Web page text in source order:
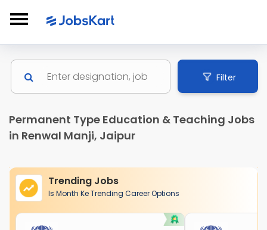
Filter
Permanent Type Education & Teaching Jobs
in Renwal Manji, Jaipur
Trending Jobs
Is Month Ke Trending Career Options